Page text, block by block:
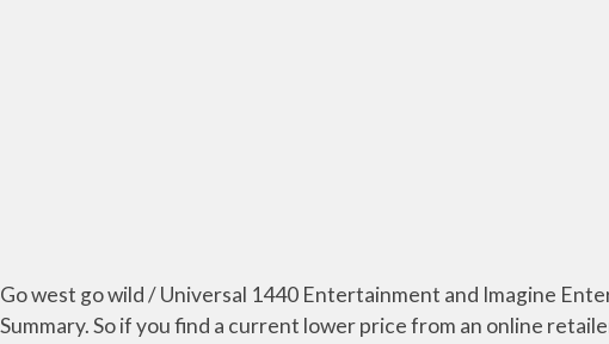
Go west go wild / Universal 1440 Entertainment and Imagine Entertainment present ; a Universal Animation Studios production ; director, Michael Labash. Explore; Genres . Summary. So if you find a current lower price from an online retailer on an identical, in-stock product, tell us and we'll match it. Get dvd covers and blu-ray covers replacements for your movie collection. Genres. Learn more about the cookies we use. Be the first to review this product ... Casper - DVD Store On The Web. Get unlimited DVD Movies & TV Shows delivered to your door with no late fees, ever. While farm-sitting, George accidentally lets the farm animals escape. To mark the curious occasion, NBCUniversal’s new streaming service, Peacock, is premiering the all-new movie, “Curious George: Go West, Go Wild” on Sept. 8, 2020. Please take a minute to review our Privacy Policy. The album features the film's original score composed by Featuring a spirited new score and original songs, this unforgettable story proves that anything is possible when you believe in yourself.Curious George: Go West, Go Wild (DVD), What others said when purchasing this item, If you would like to share feedback with us about pricing, delivery or other customer service issues, please contact, Electrode, Comp-ff2b29b5-b76a-491b-a95d-622b26df1dc6, DC-scus-prod-a13, ENV-prod-a, PROF-PROD, VER-20.0.42, SHA-b0b214d15367c6464bb2ff184c24c271bef207a1, CID-09536adb-007-1774469fae849f, Generated: Wed, 27 Jan 2021 15:15:32 GMT, Electrode, Comp-7138a95b-312e-4231-823e-bb3f39f75da3, DC-scus-prod-a2, ENV-prod-a, PROF-PROD, VER-37.10.0, SHA-3e875eadb5e5d0f47e2ffb666f7840fb13da822e, CID-fefd30ba-007-177447b05f4365, Generated: Wed, 27 Jan 2021 15:34:09 GMT, Error: Please enter a valid ZIP code or city and state. George and Ted travel to cousin Ginny's farm for a relaxing outdoor weekend, but plans take a turn when her farm animals escape into the wild blue yonder. Ted, George and wannabe cowboy Emmett must round 'em up, accounting for every animal -- and emerging with some new skills, to boot. With the help of Emmett, a friendly farmhand with cowboy dreams, the group sets out to track the herd through the countryside, camp outdoors, fish for their dinner, and stumble into a ghost town! Curious George is back in the saddle and ready for adventure in his exciting movie—Go West Go Wild. Directed by Michael LaBash. One month free trial! George and Ted travel to cousin Ginny's farm for a relaxing outdoor weekend, but plans take a turn when her farm animals escape into the wild blue yonder. Starring Frank Welker and Jeff Bennett. Follows George and Ted as they travel to cousin Ginnys farm for a relaxing outdoor weekend, but plans take a turn when… RELEASE: Curious.George.Go.West.Go.Wild.2020.1080p.WEB-DL.H264.DD5.1-EVO. George and Ted travel to cousin Ginny's farm for a relaxing outdoor weekend, but plans take a turn when her farm animals escape into the wild blue … This button opens a dialog that displays additional images for this product with the option to zoom in or out. Fast, free delivery. the content you have visited before. Play. Your feedback helps us make Walmart shopping better for millions of customers. Curious George: Royal Monkey is the fourth film in the Curious George series. Rent Curious George: Go West, Go Wild (2020) starring Jeff Bennett and Frank Welker on DVD and Blu-ray. See more details at. Follows George and Ted as they travel to cousin Ginny's farm for a relaxing outdoor weekend, but plans take a turn when her farm animals escape. Curious George is back in the saddle and ready for adventure in his exciting movie-Go West Go Wild. CURIOUS GEORGE: GO WEST, GO WILD - George and Ted travel to cousin Ginny's farm for a